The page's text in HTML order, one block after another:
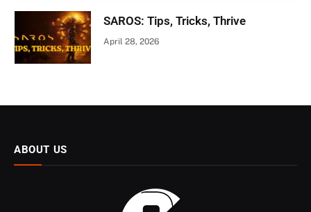
SAROS: Tips, Tricks, Thrive
April 28, 2026
ABOUT US